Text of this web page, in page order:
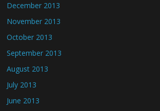
December 2013
November 2013
October 2013
September 2013
August 2013
July 2013
June 2013